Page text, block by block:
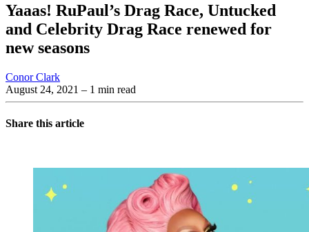
Yaaas! RuPaul’s Drag Race, Untucked
and Celebrity Drag Race renewed for
new seasons
Conor Clark
August 24, 2021 – 1 min read
Share this article